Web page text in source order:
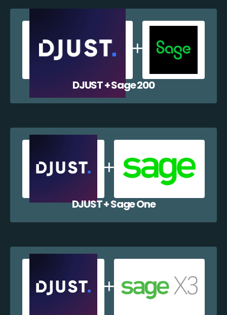
DJUST + Sage 200
DJUST + Sage One